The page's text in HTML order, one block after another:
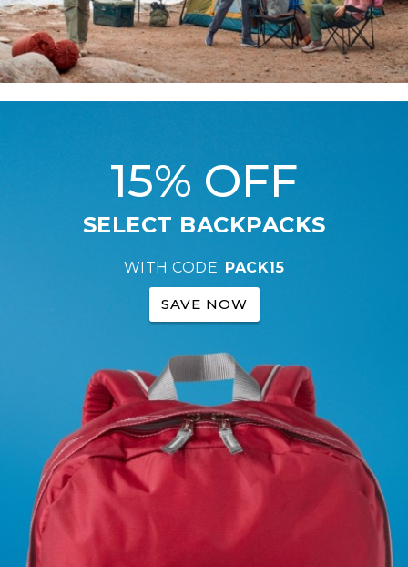
15% OFF
SELECT BACKPACKS
WITH CODE: PACK15
SAVE NOW